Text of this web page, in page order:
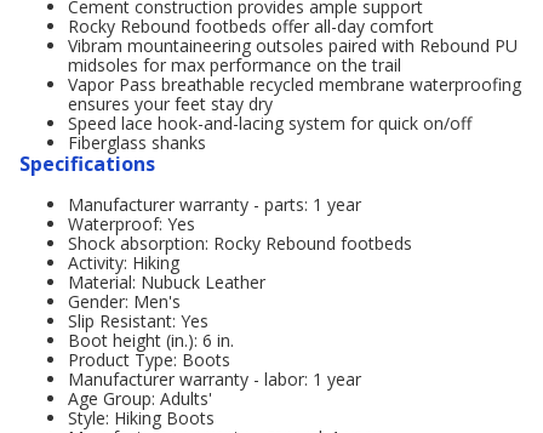
Cement construction provides ample support
Rocky Rebound footbeds offer all-day comfort
Vibram mountaineering outsoles paired with Rebound PU
midsoles for max performance on the trail
Vapor Pass breathable recycled membrane waterproofing
ensures your feet stay dry
Speed lace hook-and-lacing system for quick on/off
Fiberglass shanks
Specifications
Manufacturer warranty - parts: 1 year
Waterproof: Yes
Shock absorption: Rocky Rebound footbeds
Activity: Hiking
Material: Nubuck Leather
Gender: Men's
Slip Resistant: Yes
Boot height (in.): 6 in.
Product Type: Boots
Manufacturer warranty - labor: 1 year
Age Group: Adults'
Style: Hiking Boots